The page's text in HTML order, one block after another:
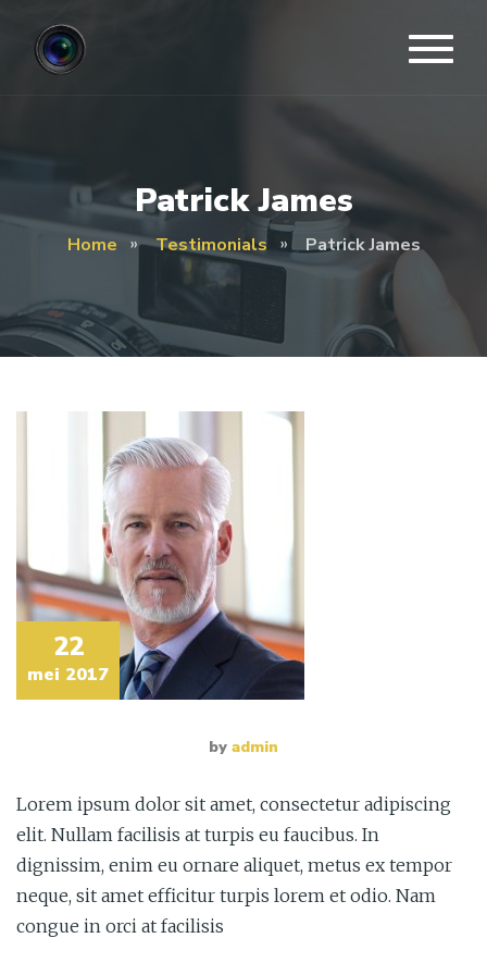
Patrick James
Home Testimonials Patrick James
22
mei 2017
by admin
Lorem ipsum dolor sit amet, consectetur adipiscing
elit. Nullam facilisis at turpis eu faucibus. In
dignissim, enim eu ornare aliquet, metus ex tempor
neque, sit amet efficitur turpis lorem et odio. Nam
congue in orci at facilisis